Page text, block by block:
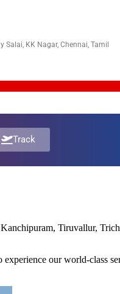
Salai, KK Nagar, Chennai, Tamil
Track
Tiruvallur,
experience our world-class